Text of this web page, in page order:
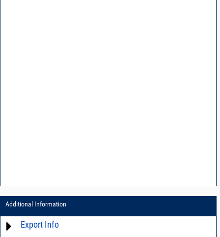
Additional Information
Export Info